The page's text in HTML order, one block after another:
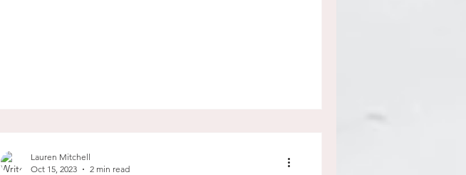
Lauren Mitchell
Oct 15, 2023
2 min read